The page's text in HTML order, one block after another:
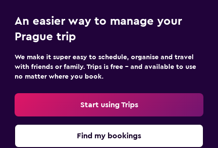
An easier way to manage your
Prague trip
We make it super easy to schedule, organise and travel
with friends or family. Trips is free – and available to use
no matter where you book.
Start using Trips
Find my bookings